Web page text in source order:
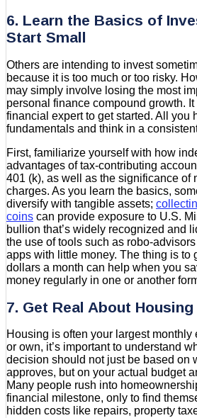
6. Learn the Basics of
Start Small
Others are intending to invest
because it is too much or too risky.
may simply involve losing the most
personal finance compound growth.
financial expert to get started. All you
fundamentals and think in a
First, familiarize yourself with how
advantages of tax-contributing
401 (k), as well as the significance of
charges. As you learn the basics,
diversify with tangible assets;
coins can provide exposure to U.S.
bullion that’s widely recognized and
the use of tools such as robo-
apps with little money. The thing is to
dollars a month can help when you
money regularly in one or another
7. Get Real About
Housing is often your largest monthly
or own, it’s important to understand
decision should not just be based on
approves, but on your actual budget
Many people rush into
financial milestone, only to find
hidden costs like repairs, property